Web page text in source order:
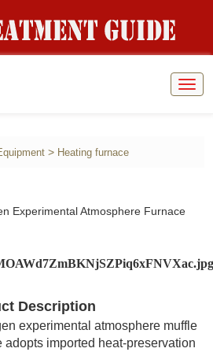
> Heating furnace
Experimental Atmosphere Furnace
Description
experimental atmosphere muffle
adopts imported heat-preservation